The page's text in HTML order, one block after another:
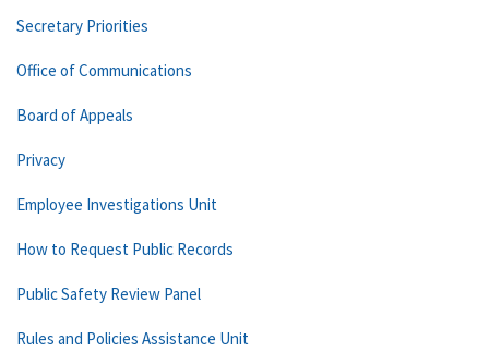
Secretary Priorities
Office of Communications
Board of Appeals
Privacy
Employee Investigations Unit
How to Request Public Records
Public Safety Review Panel
Rules and Policies Assistance Unit